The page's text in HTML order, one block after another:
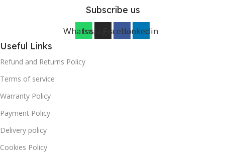
Subscribe us
WhatsappInstagramFacebookLinkedin
Useful Links
Refund and Returns Policy
Terms of service
Warranty Policy
Payment Policy
Delivery policy
Cookies Policy